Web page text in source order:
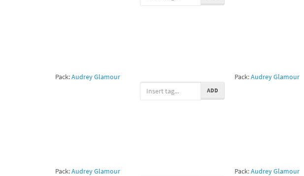
Pack:Audrey Glamour Pack:Audrey Glamour
Pack:Audrey Glamour
ADD
Pack:Audrey Glamour